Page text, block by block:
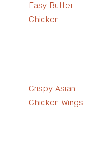
Easy Butter
Chicken
Crispy Asian
Chicken Wings